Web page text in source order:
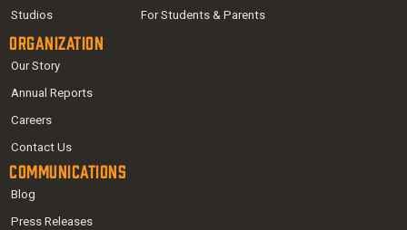
Studios
For Students & Parents
Organization
Our Story
Annual Reports
Careers
Contact Us
Communications
Blog
Press Releases